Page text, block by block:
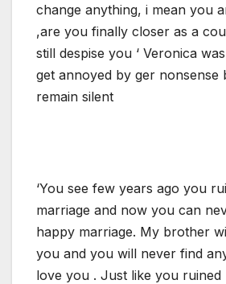
change anything, i mean you
,are you finally closer as a
still despise you ‘ Veronica
get annoyed by ger nonsense
remain silent
‘You see few years ago you
marriage and now you can
happy marriage. My brother
you and you will never find
love you . Just like you